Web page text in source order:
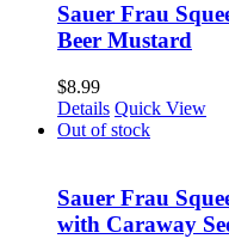
Sauer Frau
Beer Mustard
$8.99
Details Quick View
Out of stock
Sauer Frau
with Caraway